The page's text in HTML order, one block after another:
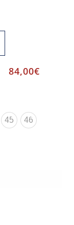
84,00€
45 46